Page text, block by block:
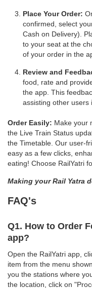
Place Your Order:
confirmed, select
Cash on Delivery).
to your seat at the
of your order in the
Review and
food, rate and
the app. This
assisting other users
Order Easily: Make your
the Live Train Status
the Timetable. Our user-
easy as a few clicks,
eating! Choose RailYatri
Making your Rail Yatra
FAQ's
Q1. How to Order
app?
Open the RailYatri app,
item from the menu
you the stations where
the location, click on